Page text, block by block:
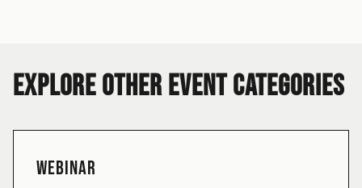
EXPLORE OTHER EVENT CATEGORIES
Webinar